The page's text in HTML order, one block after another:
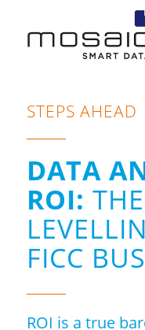
STEPS AHEAD
DATA
ROI:
FICC
ROI is a true